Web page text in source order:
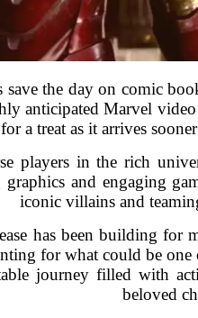
the day on comic
anticipated Marvel
for a treat as it arrives
players in the rich
and engaging
iconic villains and
has been building for
for what could be
journey filled with
beloved